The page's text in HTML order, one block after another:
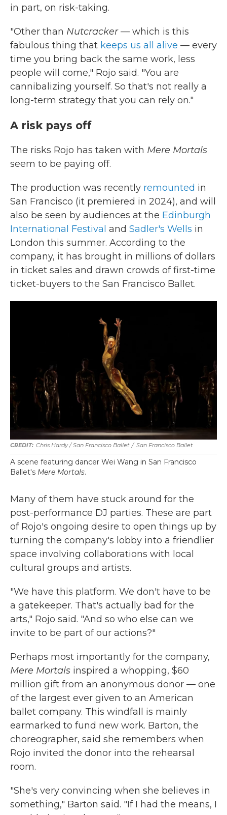
in part, on risk-taking.
"Other than Nutcracker— which is this
fabulous thing that keeps us all alive — every
time you bring back the same work, less
people will come," Rojo said. "You are
cannibalizing yourself. So that's not really a
long-term strategy that you can rely on."
A risk pays off
The risks Rojo has taken with Mere Mortals
seem to be paying off.
The production was recently remounted in
San Francisco (it premiered in 2024), and will
also be seen by audiences at the Edinburgh
International Festival and Sadler's Wells in
London this summer. According to the
company, it has brought in millions of dollars
in ticket sales and drawn crowds of first-time
ticket-buyers to the San Francisco Ballet.
Chris Hardy / San Francisco Ballet / San Francisco Ballet
A scene featuring dancer Wei Wang in San Francisco
Ballet's Mere Mortals.
Many of them have stuck around for the
post-performance DJ parties. These are part
of Rojo's ongoing desire to open things up by
turning the company's lobby into a friendlier
space involving collaborations with local
cultural groups and artists.
"We have this platform. We don't have to be
a gatekeeper. That's actually bad for the
arts," Rojo said. "And so who else can we
invite to be part of our actions?"
Perhaps most importantly for the company,
Mere Mortals inspired a whopping, $60
million gift from an anonymous donor — one
of the largest ever given to an American
ballet company. This windfall is mainly
earmarked to fund new work. Barton, the
choreographer, said she remembers when
Rojo invited the donor into the rehearsal
room.
"She's very convincing when she believes in
something," Barton said. "If I had the means, I